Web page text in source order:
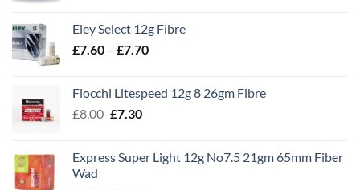
through
£8.00
Eley Select 12g Fibre
£7.60 – £7.70Price
through
Fiocchi Litespeed 12g 8 26gm Fibre
£8.00 Original
£8.00.
£7.30Current
£7.30.
Express Super Light 12g No7.5 21gm 65mm Fiber
Wad